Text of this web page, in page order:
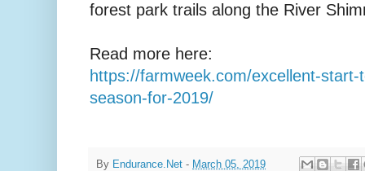
forest park trails along the River
Read more here:
https://farmweek.com/excellent-
season-for-2019/
By Endurance.Net - March 05, 2019